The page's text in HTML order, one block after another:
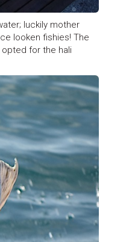
luckily mother
looken fishies! The
for the hali